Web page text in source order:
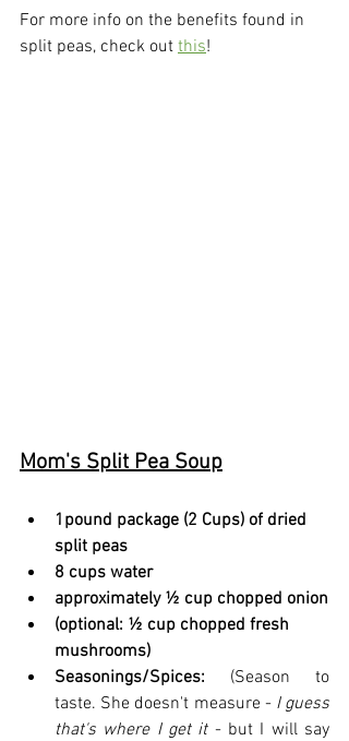
For more info on the benefits found in
split peas, check out this!
Mom's Split Pea Soup
1pound package (2 Cups) of dried
split peas
8 cups water
approximately ½ cup chopped onion
(optional: ½ cup chopped fresh
mushrooms)
Seasonings/Spices: (Season to
taste. She doesn't measure - I guess
that's where I get it - but I will say